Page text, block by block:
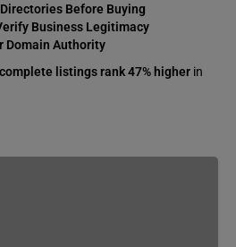
Before Buying
Business Legitimacy
Domain Authority
complete listings rank 47% higher in